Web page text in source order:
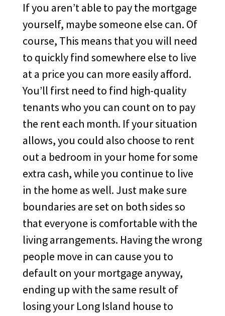
If you aren’t able to pay the mortgage
yourself, maybe someone else can. Of
course, This means that you will need
to quickly find somewhere else to live
at a price you can more easily afford.
You’ll first need to find high-quality
tenants who you can count on to pay
the rent each month. If your situation
allows, you could also choose to rent
out a bedroom in your home for some
extra cash, while you continue to live
in the home as well. Just make sure
boundaries are set on both sides so
that everyone is comfortable with the
living arrangements. Having the wrong
people move in can cause you to
default on your mortgage anyway,
ending up with the same result of
losing your Long Island house to